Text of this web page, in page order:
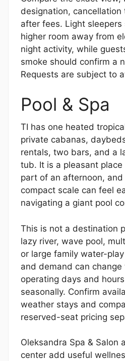
designation,
after fees. Light sleepers
higher room away from
night activity, while
smoke should confirm a
Requests are subject to
Pool & Spa
TI has one heated
private cabanas,
rentals, two bars, and a
tub. It is a pleasant
part of an afternoon,
compact scale can feel
navigating a giant pool
This is not a destination
lazy river, wave pool,
or large family water-
and demand can
operating days and
seasonally. Confirm
weather stays and
reserved-seat pricing
Oleksandra Spa & Salon
center add useful